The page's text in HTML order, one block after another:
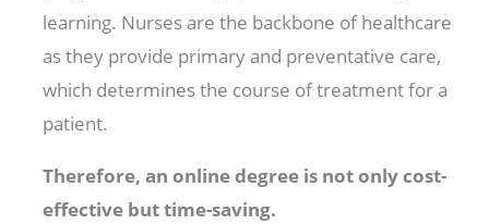
learning. Nurses are the backbone of healthcare
as they provide primary and preventative care,
which determines the course of treatment for a
patient.
Therefore, an online degree is not only cost-
effective but time-saving.